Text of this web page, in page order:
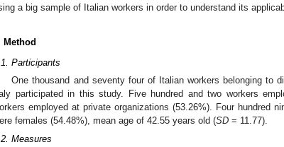
a big sample of Italian workers in order to understand its
Method
Participants
One thousand and seventy four of Italian workers belonging to
participated in this study. Five hundred and two workers
employed at private organizations (53.26%). Four hundred
females (54.48%), mean age of 42.55 years old (SD = 11.77).
Measures